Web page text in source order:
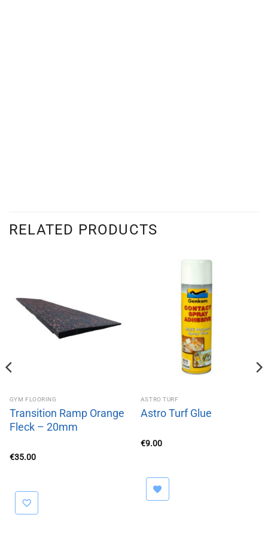
RELATED PRODUCTS
GYM FLOORING
Transition Ramp Orange
Fleck – 20mm
€35.00
ASTRO TURF
Astro Turf Glue
€9.00